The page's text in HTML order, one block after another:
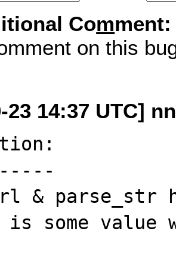
Comment:
on this
23 14:37 UTC]
& parse_str
is some